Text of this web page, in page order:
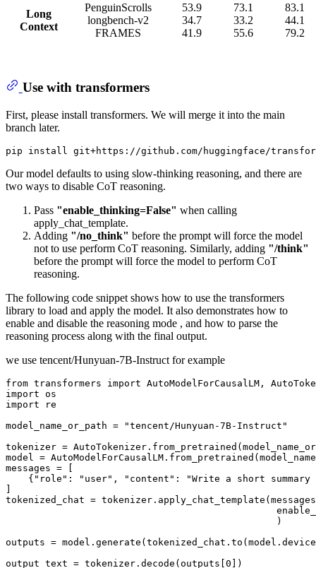
Long
Context
PenguinScrolls
longbench-v2
FRAMES
53.9
34.7
41.9
73.1
33.2
55.6
83.1
44.1
79.2
Use with transformers
First, please install transformers. We will merge it into the main
branch later.
Our model defaults to using slow-thinking reasoning, and there are
two ways to disable CoT reasoning.
Pass "enable_thinking=False" when calling
apply_chat_template.
Adding "/no_think" before the prompt will force the model
not to use perform CoT reasoning. Similarly, adding "/think"
before the prompt will force the model to perform CoT
reasoning.
The following code snippet shows how to use the transformers
library to load and apply the model. It also demonstrates how to
enable and disable the reasoning mode , and how to parse the
reasoning process along with the final output.
we use tencent/Hunyuan-7B-Instruct for example
from transformers import
import
import re
model_name_or_path =
"tencent/Hunyuan-7B-Instruct"
tokenizer =
model =
messages = [
    {
"role" : "user" , "content" :
"Write a short
]
tokenized_chat =
                                                )
outputs =
output_text = tokenizer.decode(outputs[0